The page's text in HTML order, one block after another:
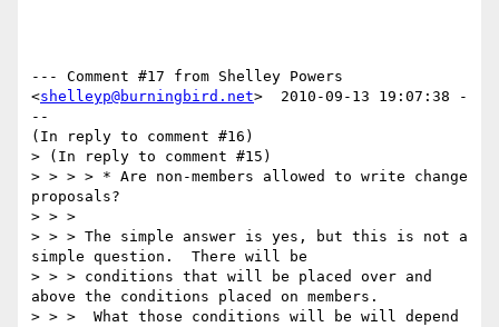
--- Comment #17 from Shelley Powers
<shelleyp@burningbird.net>  2010-09-13 19:07:38 -
--
(In reply to comment #16)
> (In reply to comment #15)
> > > > * Are non-members allowed to write change
proposals?
> > >
> > > The simple answer is yes, but this is not a
simple question.  There will be
> > > conditions that will be placed over and
above the conditions placed on members.
> > >  What those conditions will be will depend